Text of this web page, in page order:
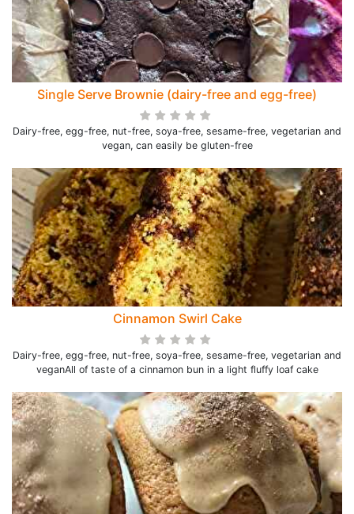
Single Serve Brownie (dairy-free and egg-free)
Dairy-free, egg-free, nut-free, soya-free, sesame-free, vegetarian and
vegan, can easily be gluten-free
Cinnamon Swirl Cake
Dairy-free, egg-free, nut-free, soya-free, sesame-free, vegetarian and
veganAll of taste of a cinnamon bun in a light fluffy loaf cake